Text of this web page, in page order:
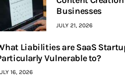
Businesses
JULY 21, 2026
Liabilities are SaaS
Vulnerable to?
16, 2026